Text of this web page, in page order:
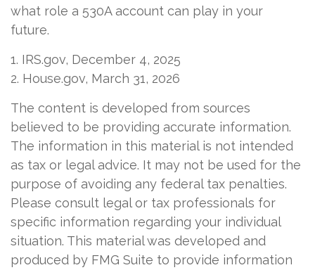
what role a 530A account can play in your
future.
1. IRS.gov, December 4, 2025
2. House.gov, March 31, 2026
The content is developed from sources
believed to be providing accurate information.
The information in this material is not intended
as tax or legal advice. It may not be used for the
purpose of avoiding any federal tax penalties.
Please consult legal or tax professionals for
specific information regarding your individual
situation. This material was developed and
produced by FMG Suite to provide information